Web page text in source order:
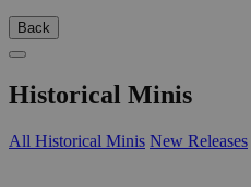
Back
Historical Minis
All Historical Minis New Releases